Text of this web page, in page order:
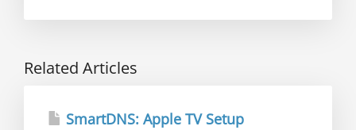
Related Articles
SmartDNS: Apple TV Setup